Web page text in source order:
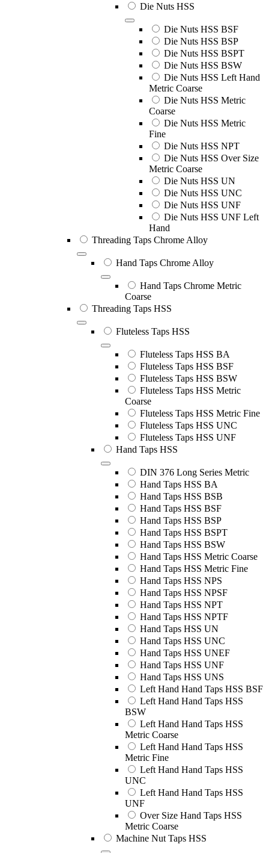
Die Nuts HSS
Die Nuts HSS BSF
Die Nuts HSS BSP
Die Nuts HSS BSPT
Die Nuts HSS BSW
Die Nuts HSS Left Hand
Metric Coarse
Die Nuts HSS Metric
Coarse
Die Nuts HSS Metric
Fine
Die Nuts HSS NPT
Die Nuts HSS Over Size
Metric Coarse
Die Nuts HSS UN
Die Nuts HSS UNC
Die Nuts HSS UNF
Die Nuts HSS UNF Left
Hand
Threading Taps Chrome Alloy
Hand Taps Chrome Alloy
Hand Taps Chrome Metric
Coarse
Threading Taps HSS
Fluteless Taps HSS
Fluteless Taps HSS BA
Fluteless Taps HSS BSF
Fluteless Taps HSS BSW
Fluteless Taps HSS Metric
Coarse
Fluteless Taps HSS Metric Fine
Fluteless Taps HSS UNC
Fluteless Taps HSS UNF
Hand Taps HSS
DIN 376 Long Series Metric
Hand Taps HSS BA
Hand Taps HSS BSB
Hand Taps HSS BSF
Hand Taps HSS BSP
Hand Taps HSS BSPT
Hand Taps HSS BSW
Hand Taps HSS Metric Coarse
Hand Taps HSS Metric Fine
Hand Taps HSS NPS
Hand Taps HSS NPSF
Hand Taps HSS NPT
Hand Taps HSS NPTF
Hand Taps HSS UN
Hand Taps HSS UNC
Hand Taps HSS UNEF
Hand Taps HSS UNF
Hand Taps HSS UNS
Left Hand Hand Taps HSS BSF
Left Hand Hand Taps HSS
BSW
Left Hand Hand Taps HSS
Metric Coarse
Left Hand Hand Taps HSS
Metric Fine
Left Hand Hand Taps HSS
UNC
Left Hand Hand Taps HSS
UNF
Over Size Hand Taps HSS
Metric Coarse
Machine Nut Taps HSS